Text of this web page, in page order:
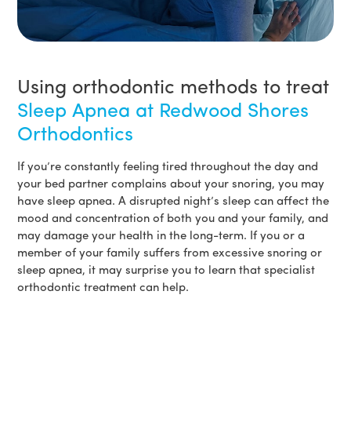
Using orthodontic methods to treat
Sleep Apnea at Redwood Shores
Orthodontics
If you’re constantly feeling tired throughout the day and
your bed partner complains about your snoring, you may
have sleep apnea. A disrupted night’s sleep can affect the
mood and concentration of both you and your family, and
may damage your health in the long-term. If you or a
member of your family suffers from excessive snoring or
sleep apnea, it may surprise you to learn that specialist
orthodontic treatment can help.